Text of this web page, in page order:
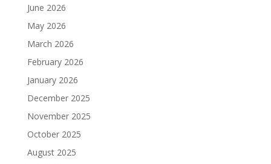
June 2026
May 2026
March 2026
February 2026
January 2026
December 2025
November 2025
October 2025
August 2025